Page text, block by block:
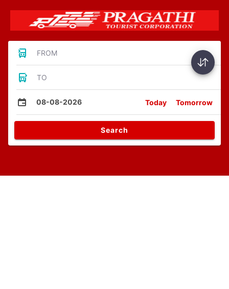
FROM
TO
08-08-2026 Today Tomorrow
Search